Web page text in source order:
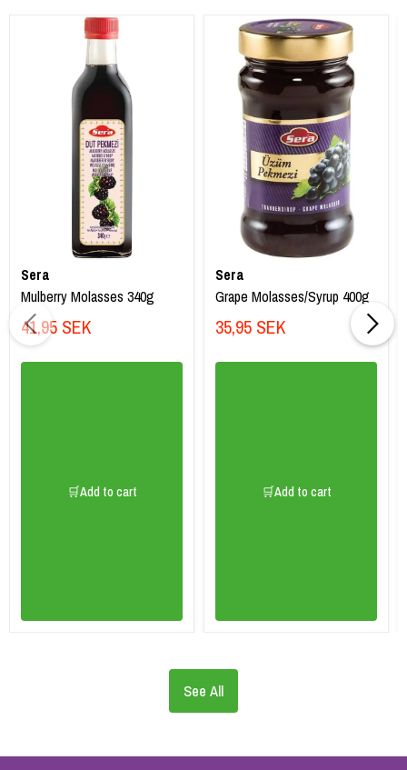
Sera
Mulberry Molasses 340g
41,95 SEK
🛒Add to cart
Sera
Grape Molasses/Syrup 400g
35,95 SEK
🛒Add to cart
See All